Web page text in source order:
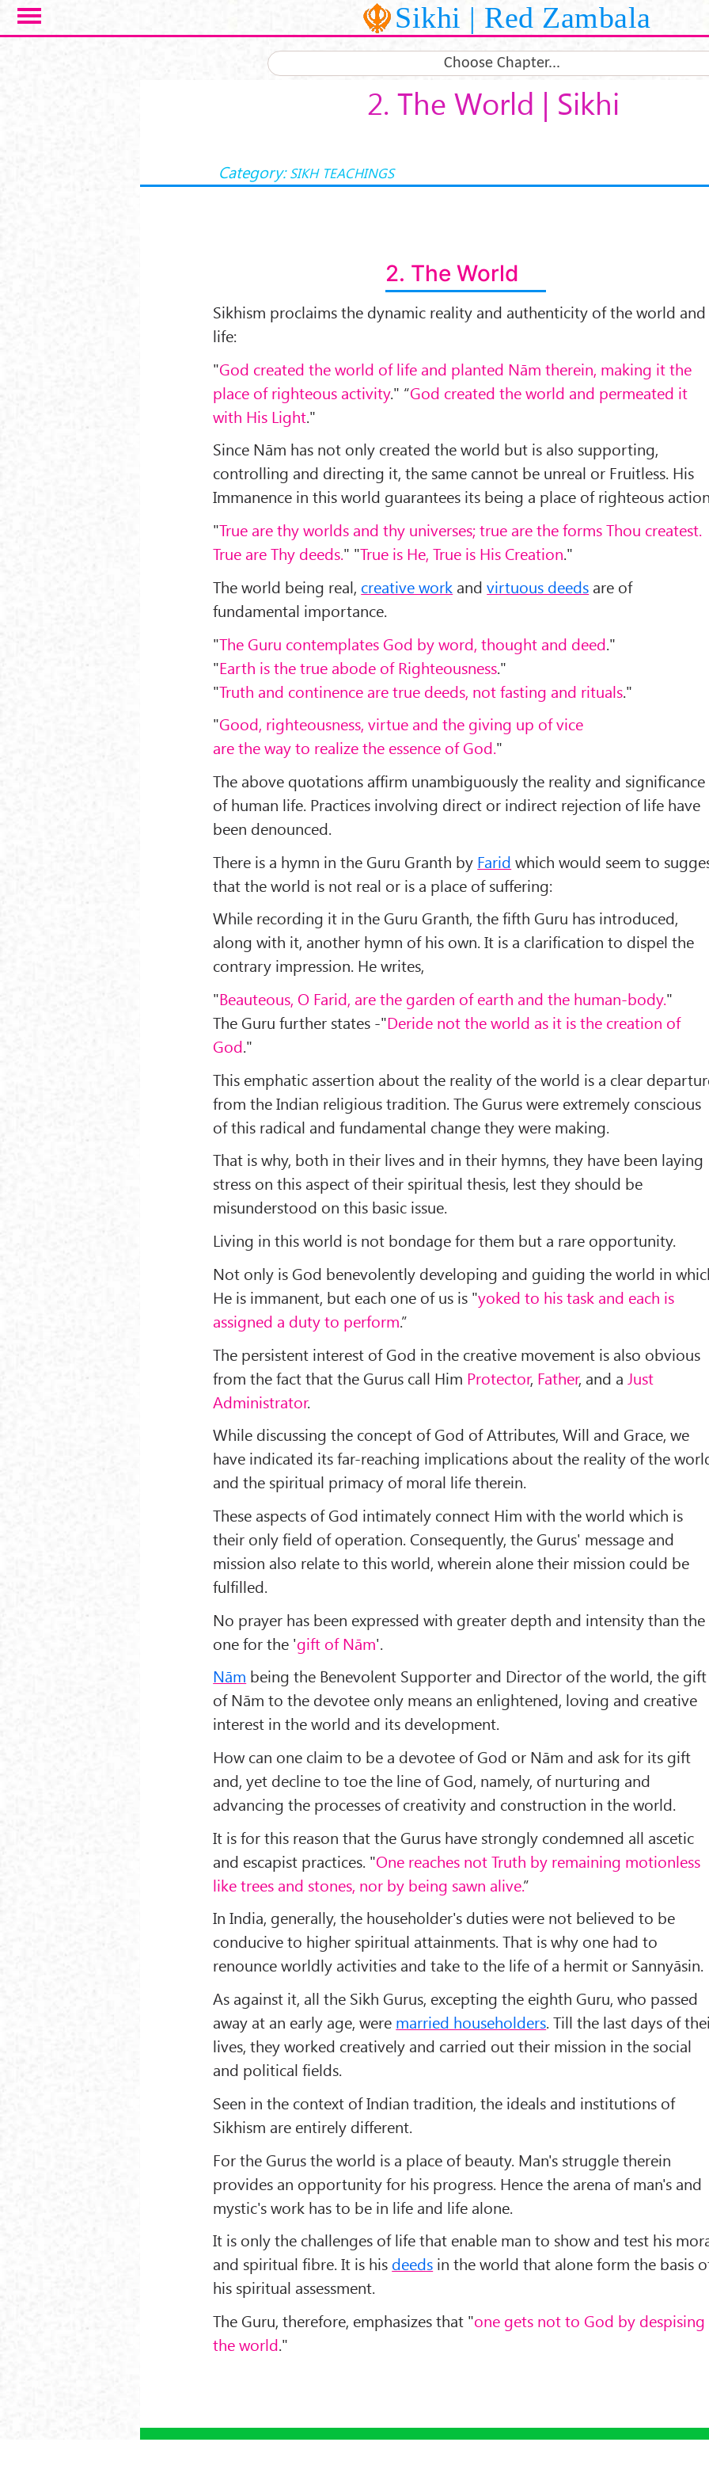
Skip to main content Sikhi | Red Zambala
Choose Chapter...
2. The World | Sikhi
Category: SIKH TEACHINGS
2. The World
Sikhism proclaims the dynamic reality and authenticity of the world and
life:
"God created the world of life and planted Nām therein, making it the
place of righteous activity." “God created the world and permeated it
with His Light."
Since Nām has not only created the world but is also supporting,
controlling and directing it, the same cannot be unreal or Fruitless. His
Immanence in this world guarantees its being a place of righteous
"True are thy worlds and thy universes; true are the forms Thou createst.
True are Thy deeds." "True is He, True is His Creation."
The world being real, creative work andvirtuous deeds are of
fundamental importance.
"The Guru contemplates God by word, thought and deed."
"Earth is the true abode of Righteousness."
"Truth and continence are true deeds, not fasting and rituals."
"Good, righteousness, virtue and the giving up of vice
are the way to realize the essence of God."
The above quotations affirm unambiguously the reality and significance
of human life. Practices involving direct or indirect rejection of life have
been denounced.
There is a hymn in the Guru Granth by Farid which would seem to
that the world is not real or is a place of suffering:
While recording it in the Guru Granth, the fifth Guru has introduced,
along with it, another hymn of his own. It is a clarification to dispel the
contrary impression. He writes,
"Beauteous, O Farid, are the garden of earth and the human-body."
The Guru further states -"Deride not the world as it is the creation of
God."
This emphatic assertion about the reality of the world is a clear
from the Indian religious tradition. The Gurus were extremely conscious
of this radical and fundamental change they were making.
That is why, both in their lives and in their hymns, they have been laying
stress on this aspect of their spiritual thesis, lest they should be
misunderstood on this basic issue.
Living in this world is not bondage for them but a rare opportunity.
Not only is God benevolently developing and guiding the world in
He is immanent, but each one of us is "yoked to his task and each is
assigned a duty to perform.”
The persistent interest of God in the creative movement is also obvious
from the fact that the Gurus call Him Protector, Father, and a Just
Administrator.
While discussing the concept of God of Attributes, Will and Grace, we
have indicated its far-reaching implications about the reality of the
and the spiritual primacy of moral life therein.
These aspects of God intimately connect Him with the world which is
their only field of operation. Consequently, the Gurus' message and
mission also relate to this world, wherein alone their mission could be
fulfilled.
No prayer has been expressed with greater depth and intensity than the
one for the 'gift of Nām'.
Nām being the Benevolent Supporter and Director of the world, the gift
of Nām to the devotee only means an enlightened, loving and creative
interest in the world and its development.
How can one claim to be a devotee of God or Nām and ask for its gift
and, yet decline to toe the line of God, namely, of nurturing and
advancing the processes of creativity and construction in the world.
It is for this reason that the Gurus have strongly condemned all ascetic
and escapist practices. "One reaches not Truth by remaining motionless
like trees and stones, nor by being sawn alive.”
In India, generally, the householder's duties were not believed to be
conducive to higher spiritual attainments. That is why one had to
renounce worldly activities and take to the life of a hermit or Sannyāsin.
As against it, all the Sikh Gurus, excepting the eighth Guru, who passed
away at an early age, were married householders. Till the last days of
lives, they worked creatively and carried out their mission in the social
and political fields.
Seen in the context of Indian tradition, the ideals and institutions of
Sikhism are entirely different.
For the Gurus the world is a place of beauty. Man's struggle therein
provides an opportunity for his progress. Hence the arena of man's and
mystic's work has to be in life and life alone.
It is only the challenges of life that enable man to show and test his
and spiritual fibre. It is his deeds in the world that alone form the basis
his spiritual assessment.
The Guru, therefore, emphasizes that "one gets not to God by despising
the world."